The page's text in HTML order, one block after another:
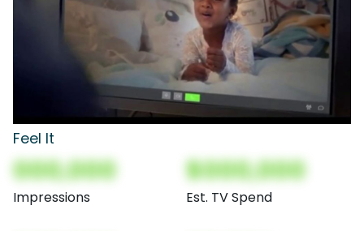
Feel It
000,000
Impressions
$000,000
Est. TV Spend